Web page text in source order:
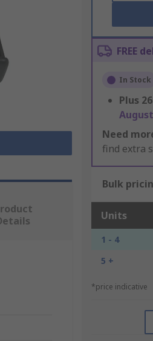
FREE
In Stock
Plus
Need
find extra
Bulk
Units
1 - 4
5 +
*price indicative